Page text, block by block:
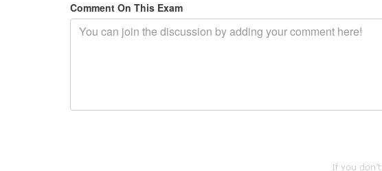
Comment On This Exam